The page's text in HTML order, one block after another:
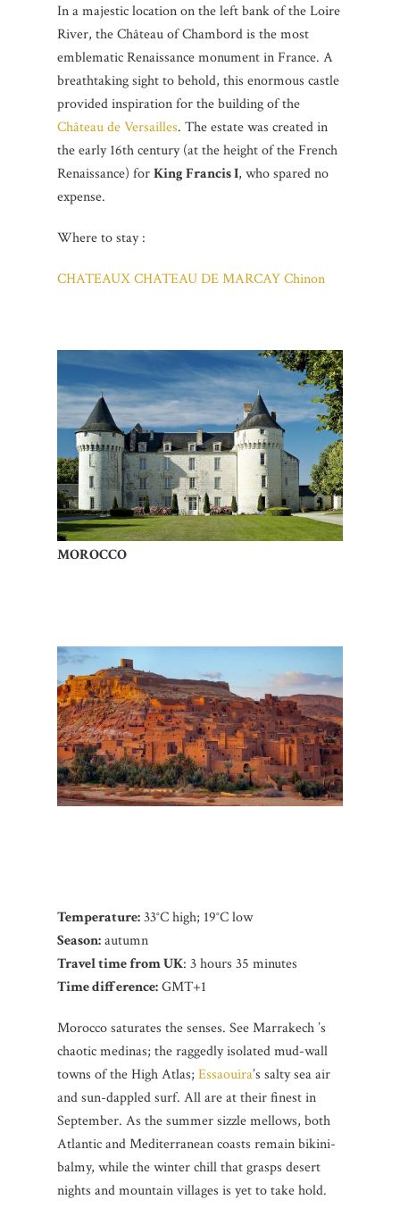
In a majestic location on the left bank of the Loire
River, the Château of Chambord is the most
emblematic Renaissance monument in France. A
breathtaking sight to behold, this enormous castle
provided inspiration for the building of the
Château de Versailles. The estate was created in
the early 16th century (at the height of the French
Renaissance) forKing Francis I, who spared no
expense.
Where to stay :
CHATEAUX CHATEAU DE MARCAY Chinon
MOROCCO
Temperature:33°C high; 19°C low
Season:autumn
Travel time from UK: 3 hours 35 minutes
Time difference:GMT+1
Morocco saturates the senses. See Marrakech ’s
chaotic medinas; the raggedly isolated mud-wall
towns of the High Atlas; Essaouira’s salty sea air
and sun-dappled surf. All are at their finest in
September. As the summer sizzle mellows, both
Atlantic and Mediterranean coasts remain bikini-
balmy, while the winter chill that grasps desert
nights and mountain villages is yet to take hold.